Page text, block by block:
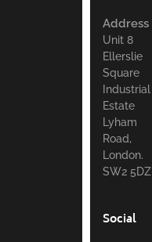
Address
Unit 8
Ellerslie
Square
Industrial
Estate
Lyham
Road,
London.
SW2 5DZ
Social